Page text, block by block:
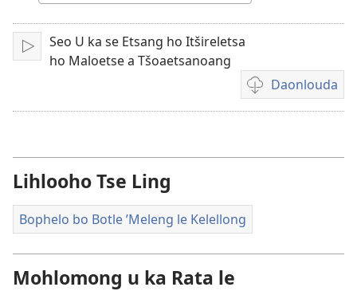
Bapala
Seo U ka se Etsang ho Itšireletsa
ho Maloetse a Tšoaetsanoang
Daonlouda
Khetho
ea
rekotiloeng
Lihlooho Tse Ling
Bophelo bo Botle ’Meleng le Kelellong
Mohlomong u ka Rata le